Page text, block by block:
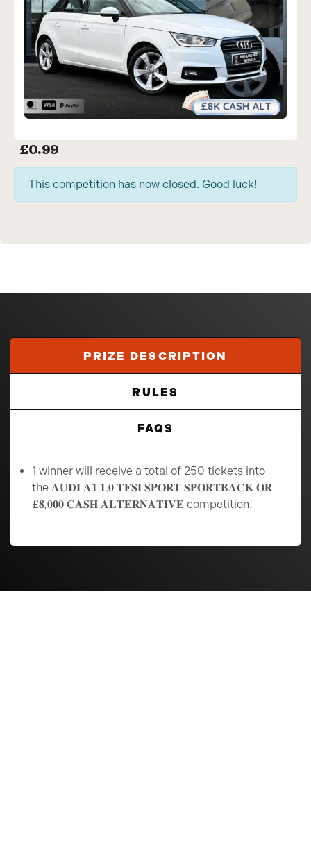
£0.99
This competition has now closed. Good luck!
PRIZE DESCRIPTION
RULES
FAQS
1 winner will receive a total of 250 tickets into
the 𝐀𝐔𝐃𝐈 𝐀𝟏 𝟏.𝟎 𝐓𝐅𝐒𝐈 𝐒𝐏𝐎𝐑𝐓 𝐒𝐏𝐎𝐑𝐓𝐁𝐀𝐂𝐊 𝐎𝐑
£𝟖,𝟎𝟎𝟎 𝐂𝐀𝐒𝐇 𝐀𝐋𝐓𝐄𝐑𝐍𝐀𝐓𝐈𝐕𝐄 competition.